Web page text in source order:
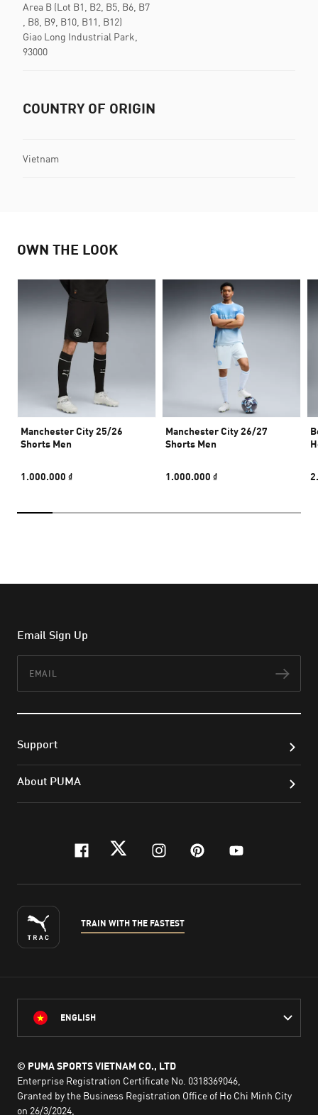
Area B (Lot B1, B2, B5, B6, B7
, B8, B9, B10, B11, B12)
Giao Long Industrial Park,
93000
COUNTRY OF ORIGIN
Vietnam
OWN THE LOOK
Manchester City 25/26
Shorts Men
1.000.000 ₫
Manchester City 26/27
Shorts Men
1.000.000 ₫
Email Sign Up
Support
About PUMA
facebook
twitterinstagram
pinterest
youtube
TRAIN WITH THE FASTEST
ENGLISH
© PUMA SPORTS VIETNAM CO., LTD
Enterprise Registration Certificate No. 0318369046,
Granted by the Business Registration Office of Ho Chi Minh City
on 26/3/2024,